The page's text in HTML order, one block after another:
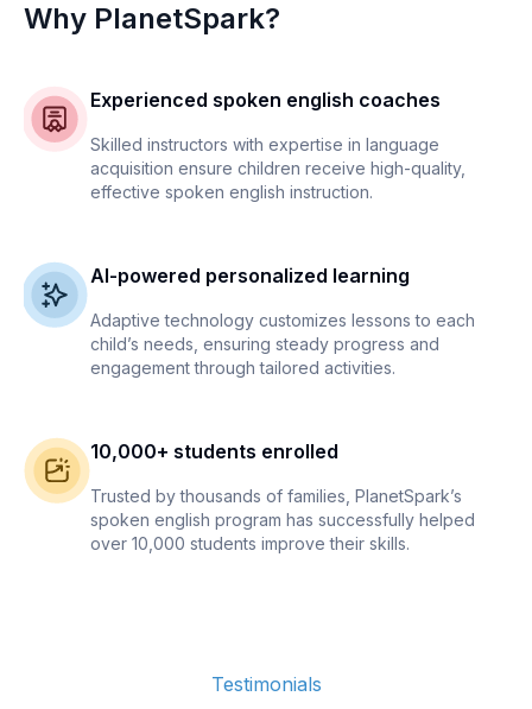
Why PlanetSpark?
Experienced spoken english coaches
Skilled instructors with expertise in language
acquisition ensure children receive high-quality,
effective spoken english instruction.
AI-powered personalized learning
Adaptive technology customizes lessons to each
child’s needs, ensuring steady progress and
engagement through tailored activities.
10,000+ students enrolled
Trusted by thousands of families, PlanetSpark’s
spoken english program has successfully helped
over 10,000 students improve their skills.
Testimonials